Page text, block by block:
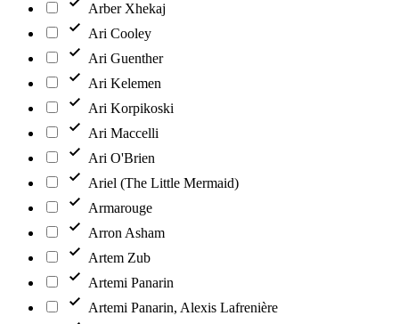
Arber Xhekaj
Ari Cooley
Ari Guenther
Ari Kelemen
Ari Korpikoski
Ari Maccelli
Ari O'Brien
Ariel (The Little Mermaid)
Armarouge
Arron Asham
Artem Zub
Artemi Panarin
Artemi Panarin, Alexis Lafrenière